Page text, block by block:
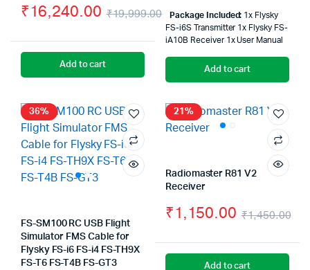
₹19,999.00
Original
price
was:
₹19,999.00.
₹16,240.00
Current
price
is:
₹16,240.00.
Add to cart
Package Included: 1x Flysky
FS-i6S Transmitter 1x Flysky FS-
iA10B Receiver 1x User Manual
Add to cart
36%
FS-SM100 RC USB Flight
Simulator FMS Cable for
Flysky FS-i6 FS-i4 FS-TH9X
FS-T6 FS-T4B FS-GT3
21%
Radiomaster R81 V2
Receiver
₹1,450.00
₹1,150.00
Add to cart